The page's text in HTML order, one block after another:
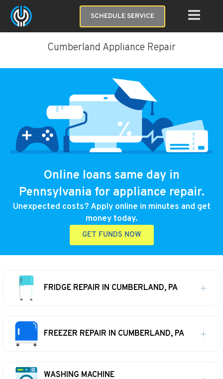
SCHEDULE SERVICE
Cumberland Appliance Repair
Online loans same day in
Pennsylvania for appliance repair.
Unexpected costs? Apply online in minutes and get
money today.
GET FUNDS NOW
FRIDGE REPAIR IN CUMBERLAND, PA
FREEZER REPAIR IN CUMBERLAND, PA
WASHING MACHINE